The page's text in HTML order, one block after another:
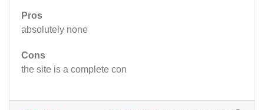
Pros
absolutely none
Cons
the site is a complete con